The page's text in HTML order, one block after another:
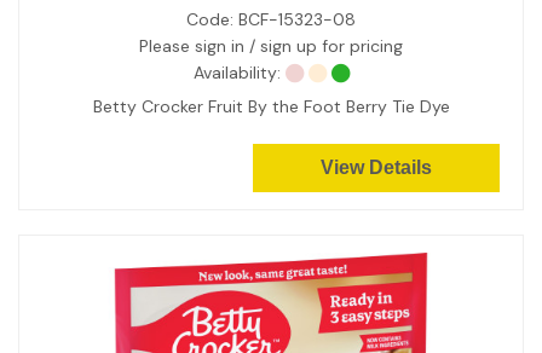
Code: BCF-15323-08
Please sign in / sign up for pricing
Availability:
Betty Crocker Fruit By the Foot Berry Tie Dye
View Details